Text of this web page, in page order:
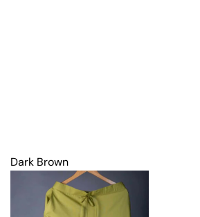
Dark Brown